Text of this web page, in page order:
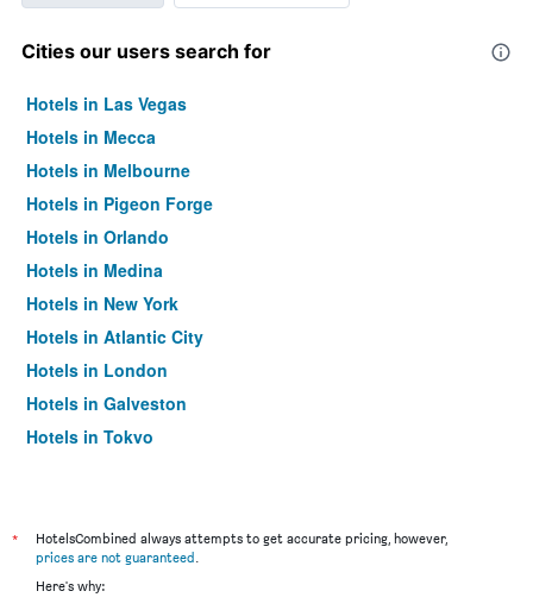
Cities our users search for
Hotels in Las Vegas
Hotels in Mecca
Hotels in Melbourne
Hotels in Pigeon Forge
Hotels in Orlando
Hotels in Medina
Hotels in New York
Hotels in Atlantic City
Hotels in London
Hotels in Galveston
Hotels in Tokyo
*
HotelsCombined always attempts to get accurate pricing, however,
prices are not guaranteed.
Here's why: